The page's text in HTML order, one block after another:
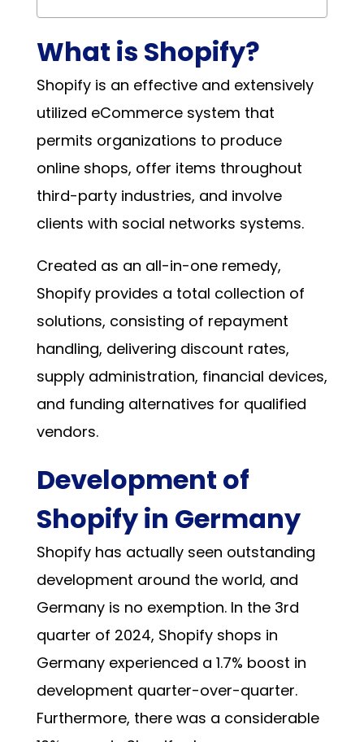
What is Shopify?
Shopify is an effective and extensively
utilized eCommerce system that
permits organizations to produce
online shops, offer items throughout
third-party industries, and involve
clients with social networks systems.
Created as an all-in-one remedy,
Shopify provides a total collection of
solutions, consisting of repayment
handling, delivering discount rates,
supply administration, financial devices,
and funding alternatives for qualified
vendors.
Development of
Shopify in Germany
Shopify has actually seen outstanding
development around the world, and
Germany is no exemption. In the 3rd
quarter of 2024, Shopify shops in
Germany experienced a 1.7% boost in
development quarter-over-quarter.
Furthermore, there was a considerable